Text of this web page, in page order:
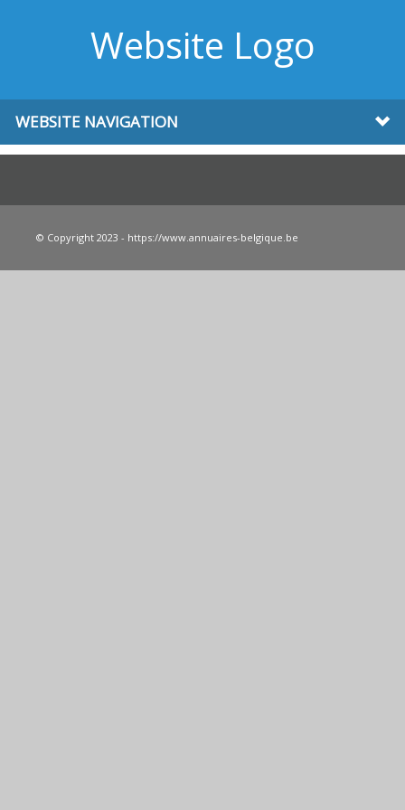
Website Logo
WEBSITE NAVIGATION
© Copyright 2023 - https://www.annuaires-belgique.be